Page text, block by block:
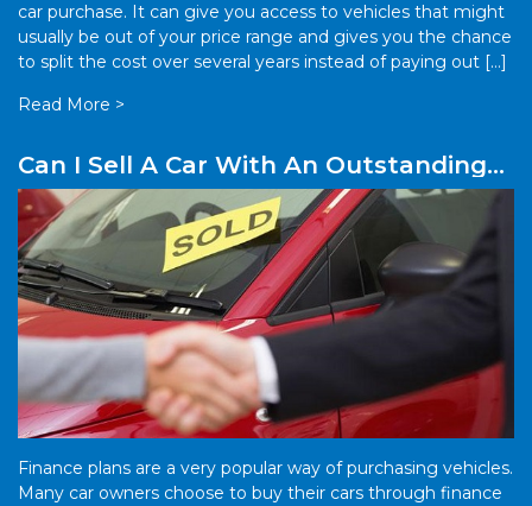
car purchase. It can give you access to vehicles that might
usually be out of your price range and gives you the chance
to split the cost over several years instead of paying out […]
Read More >
Can I Sell A Car With An Outstanding
Finance Plan?
Finance plans are a very popular way of purchasing vehicles.
Many car owners choose to buy their cars through finance